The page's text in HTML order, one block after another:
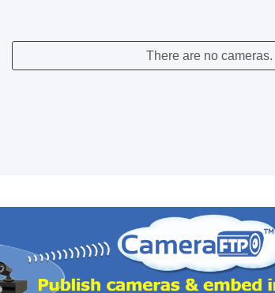
There are no cameras.